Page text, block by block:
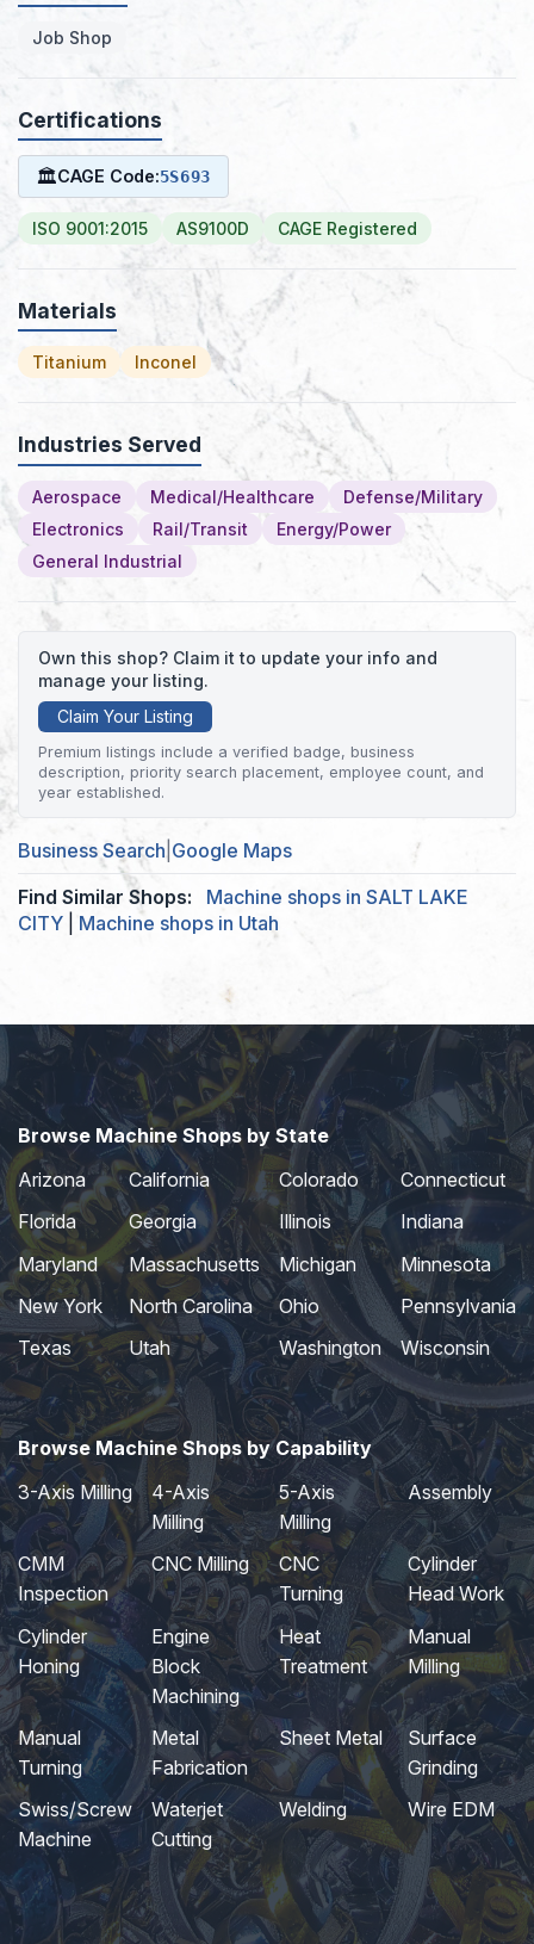
Job Shop
Certifications
🏛CAGE Code:5S693
ISO 9001:2015 AS9100D CAGE Registered
Materials
Titanium Inconel
Industries Served
Aerospace Medical/Healthcare
Defense/Military
Electronics
Rail/Transit
Energy/Power
General Industrial
Own this shop? Claim it to update your info and
manage your listing.
Claim Your Listing
Premium listings include a verified badge, business
description, priority search placement, employee count, and
year established.
Business Search Google Maps
Find Similar Shops:
Machine shops in SALT LAKE
CITY
Machine shops in Utah
Browse Machine Shops by State
Arizona
California Colorado
Connecticut
Florida
Georgia Illinois
Indiana
Maryland
Massachusetts Michigan
Minnesota
New York
North Carolina Ohio
Pennsylvania
Texas
Utah Washington Wisconsin
Browse Machine Shops by Capability
3-Axis Milling
4-Axis
Milling
5-Axis
Milling
Assembly
CMM
Inspection
CNC Milling
CNC
Turning
Cylinder
Head Work
Cylinder
Honing
Engine
Block
Machining
Heat
Treatment
Manual
Milling
Manual
Turning
Metal
Fabrication
Sheet Metal
Surface
Grinding
Swiss/Screw
Machine
Waterjet
Cutting
Welding Wire EDM